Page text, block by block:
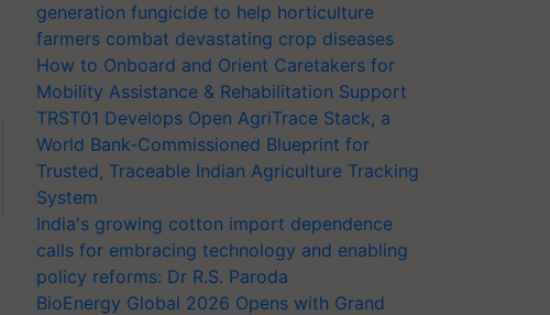
generation fungicide to help horticulture
farmers combat devastating crop diseases
How to Onboard and Orient Caretakers for
Mobility Assistance & Rehabilitation Support
TRST01 Develops Open AgriTrace Stack, a
World Bank-Commissioned Blueprint for
Trusted, Traceable Indian Agriculture Tracking
System
India's growing cotton import dependence
calls for embracing technology and enabling
policy reforms: Dr R.S. Paroda
BioEnergy Global 2026 Opens with Grand